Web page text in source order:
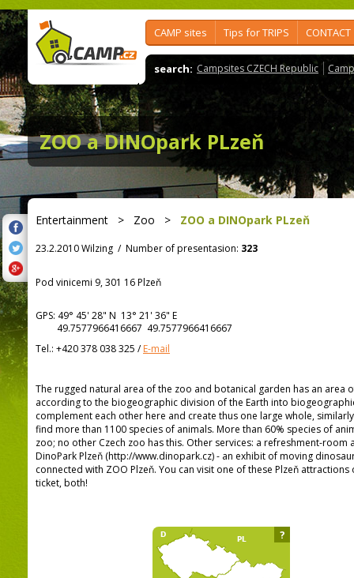
CAMP sites Tips for TRIPS CONTACT
search: Campsites CZECH Republic
ZOO a DINOpark PLzeň
Entertainment > Zoo > ZOO a DINOpark PLzeň
23.2.2010 Wilzing / Number of presentasion: 323
Pod vinicemi 9, 301 16 Plzeň
GPS: 49° 45' 28" N 13° 21' 36" E
49.7577966416667 49.7577966416667
Tel.: +420 378 038 325 /E-mail
The rugged natural area of the zoo and botanical garden has an area
according to the biogeographic division of the Earth into
complement each other here and create thus one large whole,
find more than 1100 species of animals. More than 60% species of
zoo; no other Czech zoo has this. Other services: a refreshment-room
DinoPark Plzeň (http://www.dinopark.cz) - an exhibit of moving
connected with ZOO Plzeň. You can visit one of these Plzeň
ticket, both!
?